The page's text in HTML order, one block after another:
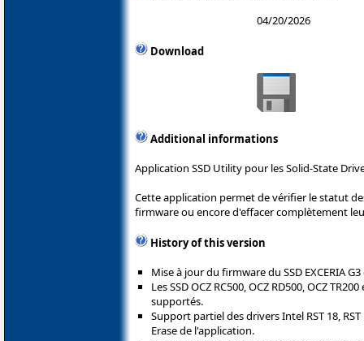
04/20/2026
Download
Additional informations
Application SSD Utility pour les Solid-State
Cette application permet de vérifier le statut
firmware ou encore d'effacer complètement
History of this version
Mise à jour du firmware du SSD EXCERIA G3
Les SSD OCZ RC500, OCZ RD500, OCZ
supportés.
Support partiel des drivers Intel RST 18,
Erase de l'application.